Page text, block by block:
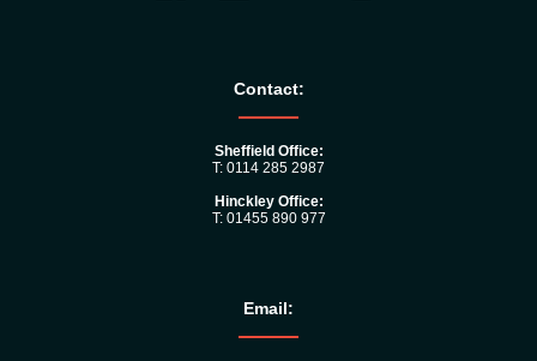
Contact:
Sheffield Office:
T: 0114 285 2987
Hinckley Office:
T: 01455 890 977
Email: